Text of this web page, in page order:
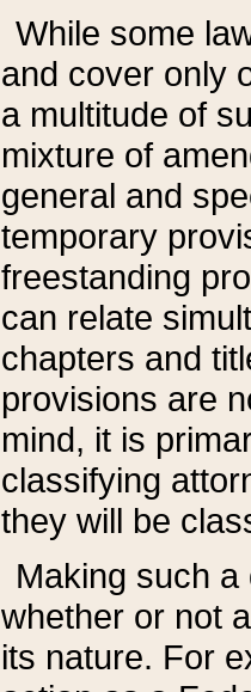
While some
and cover only
a multitude of
mixture of
general and
temporary
freestanding
can relate
chapters and
provisions are
mind, it is
classifying
they will be
Making such
whether or not
its nature. For